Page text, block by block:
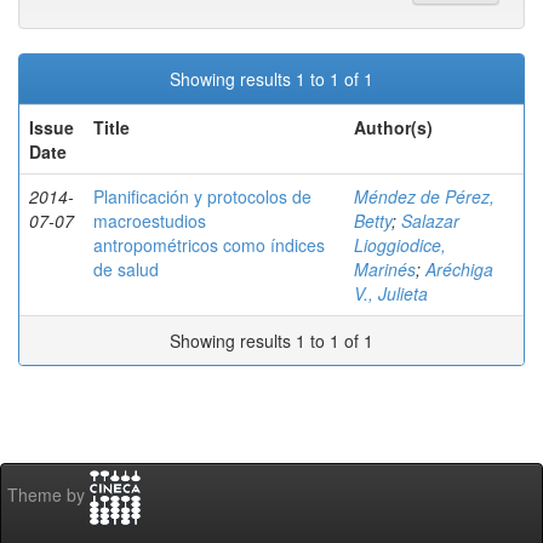
Showing results 1 to 1 of 1
Issue
Date
Title Author(s)
2014-
07-07
Planificación y protocolos de
macroestudios
antropométricos como índices
de salud
Méndez de Pérez,
Betty; Salazar
Lioggiodice,
Marinés;Aréchiga
V., Julieta
Showing results 1 to 1 of 1
Theme by